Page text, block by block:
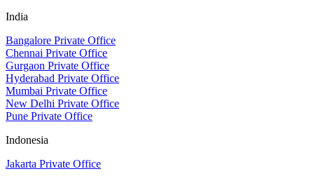
India
Bangalore Private Office
Chennai Private Office
Gurgaon Private Office
Hyderabad Private Office
Mumbai Private Office
New Delhi Private Office
Pune Private Office
Indonesia
Jakarta Private Office